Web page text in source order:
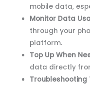
mobile data,
Monitor Data
through your
platform.
Top Up When
data directly
Troubleshooting